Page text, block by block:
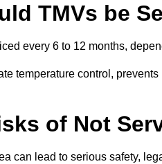
TMVs be
every 6 to 12 months,
temperature control,
of Not
can lead to serious safety,